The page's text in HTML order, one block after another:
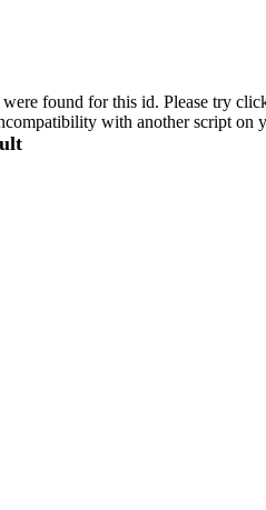
found for this id. Please try
with another script